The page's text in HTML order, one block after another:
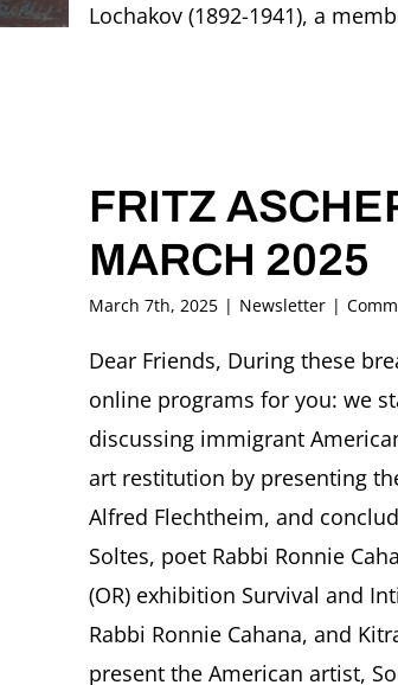
Lochakov (1892-1941), a
FRITZ
MARCH 2025
March 7th, 2025 | Newsletter |
Dear Friends, During these
online programs for you: we
discussing immigrant
art restitution by presenting
Alfred Flechtheim, and
Soltes, poet Rabbi Ronnie
(OR) exhibition Survival and
Rabbi Ronnie Cahana, and
present the American artist,